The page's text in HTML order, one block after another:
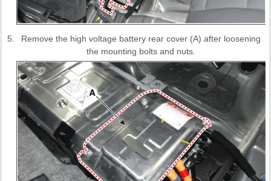
5.
Remove the high voltage battery rear cover (A) after loosening
the mounting bolts and nuts.